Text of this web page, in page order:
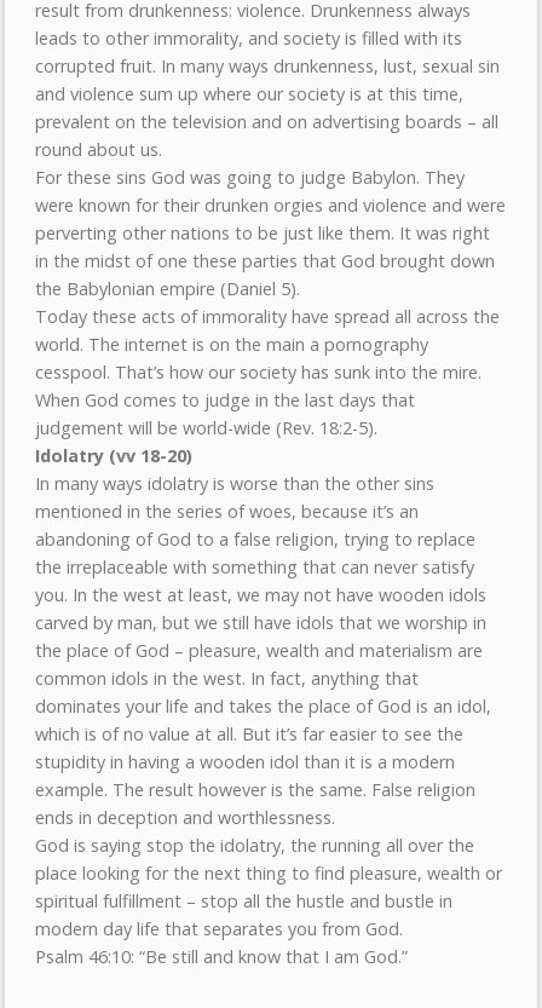
result from drunkenness: violence. Drunkenness always
leads to other immorality, and society is filled with its
corrupted fruit. In many ways drunkenness, lust, sexual sin
and violence sum up where our society is at this time,
prevalent on the television and on advertising boards – all
round about us.
For these sins God was going to judge Babylon. They
were known for their drunken orgies and violence and were
perverting other nations to be just like them. It was right
in the midst of one these parties that God brought down
the Babylonian empire (Daniel 5).
Today these acts of immorality have spread all across the
world. The internet is on the main a pornography
cesspool. That’s how our society has sunk into the mire.
When God comes to judge in the last days that
judgement will be world-wide (Rev. 18:2-5).
Idolatry (vv 18-20)
In many ways idolatry is worse than the other sins
mentioned in the series of woes, because it’s an
abandoning of God to a false religion, trying to replace
the irreplaceable with something that can never satisfy
you. In the west at least, we may not have wooden idols
carved by man, but we still have idols that we worship in
the place of God – pleasure, wealth and materialism are
common idols in the west. In fact, anything that
dominates your life and takes the place of God is an idol,
which is of no value at all. But it’s far easier to see the
stupidity in having a wooden idol than it is a modern
example. The result however is the same. False religion
ends in deception and worthlessness.
God is saying stop the idolatry, the running all over the
place looking for the next thing to find pleasure, wealth or
spiritual fulfillment – stop all the hustle and bustle in
modern day life that separates you from God.
Psalm 46:10: “Be still and know that I am God.”